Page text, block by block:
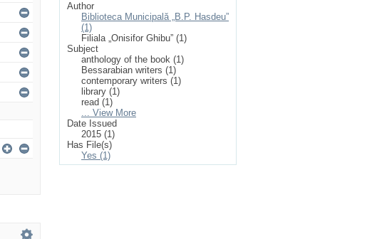
Author
Biblioteca Municipală „B.P. Hasdeu”
(1)
Filiala „Onisifor Ghibu” (1)
Subject
anthology of the book (1)
Bessarabian writers (1)
contemporary writers (1)
library (1)
read (1)
... View More
Date Issued
2015 (1)
Has File(s)
Yes (1)